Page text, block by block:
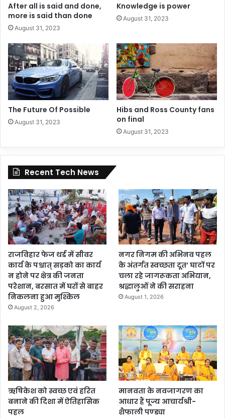
After all is said and done,
more is said than done
August 31, 2023
Knowledge is power
August 31, 2023
The Future Of Possible
August 31, 2023
Hibs and Ross County fans
on final
August 31, 2023
Recent Tech News
राजविहार फेज थर्ड में सीवर
कार्य के पश्चात् सड़को का कार्य
न होने पर क्षेत्र की जनता
परेशान, बरसात में घरों से बाहर
निकलना हुआ मुश्किल
August 2, 2026
नगर निगम की अभिनव पहल
के अंतर्गत स्वच्छता दूत’ घाटों पर
चला रहे जागरूकता अभियान,
श्रद्धालुओं ने की सराहना
August 1, 2026
ऋषिकेश को स्वच्छ एवं हरित
बनाने की दिशा में ऐतिहासिक
पहल
मानवता के नवजागरण का
आधार हैं पूज्य आचार्यश्री-
शैफाली पण्ड्या